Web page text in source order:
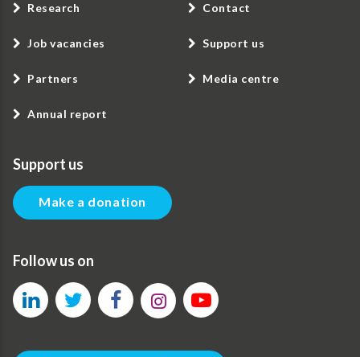
Research
Job vacancies
Partners
Annual report
Contact
Support us
Media centre
Support us
Make a donation
Follow us on